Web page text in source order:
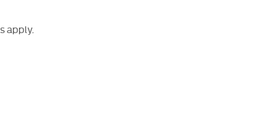
apply.